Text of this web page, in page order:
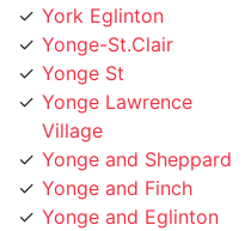
Yonge-St.Clair
Yonge St
Yonge Lawrence
Village
Yonge and Sheppard
Yonge and Finch
Yonge and Eglinton
Wychwood